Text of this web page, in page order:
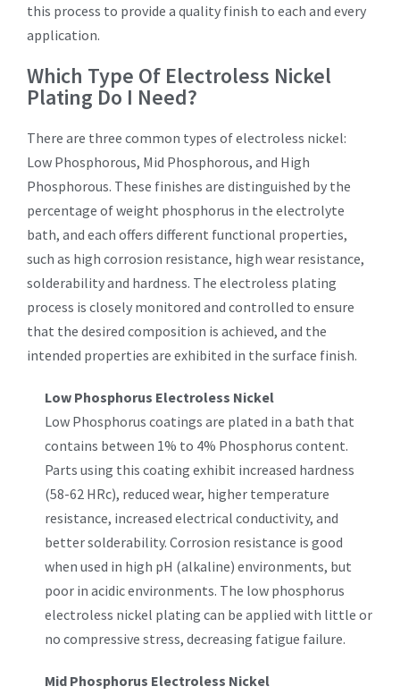
this process to provide a quality finish to each and every
application.
Which Type Of Electroless Nickel
Plating Do I Need?
There are three common types of electroless nickel:
Low Phosphorous, Mid Phosphorous, and High
Phosphorous. These finishes are distinguished by the
percentage of weight phosphorus in the electrolyte
bath, and each offers different functional properties,
such as high corrosion resistance, high wear resistance,
solderability and hardness. The electroless plating
process is closely monitored and controlled to ensure
that the desired composition is achieved, and the
intended properties are exhibited in the surface finish.
Low Phosphorus Electroless Nickel
Low Phosphorus coatings are plated in a bath that
contains between 1% to 4% Phosphorus content.
Parts using this coating exhibit increased hardness
(58-62 HRc), reduced wear, higher temperature
resistance, increased electrical conductivity, and
better solderability. Corrosion resistance is good
when used in high pH (alkaline) environments, but
poor in acidic environments. The low phosphorus
electroless nickel plating can be applied with little or
no compressive stress, decreasing fatigue failure.
Mid Phosphorus Electroless Nickel